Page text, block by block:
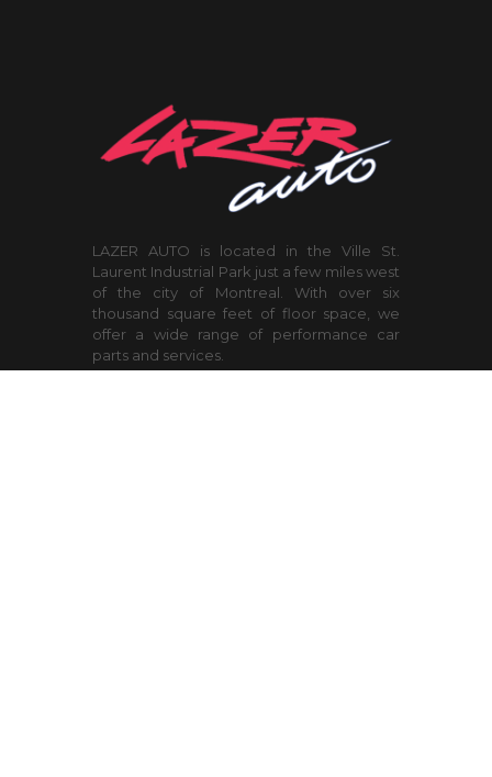
LAZER AUTO is located in the Ville St.
Laurent Industrial Park just a few miles west
of the city of Montreal. With over six
thousand square feet of floor space, we
offer a wide range of performance car
parts and services.